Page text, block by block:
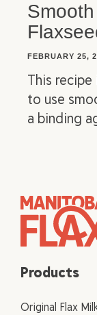
FEBRUARY 25,
This
to use
a binding
Products
Original Flax